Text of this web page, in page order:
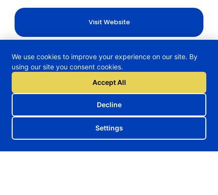
Visit Website
H2TRAIN Project
Follow us on our social media
We use cookies to improve your experience on our site. By
using our site you consent cookies.
Accept All
Decline
Settings